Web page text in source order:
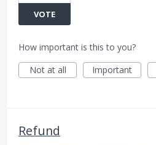
VOTE
How important is this to you?
Not at all
Important
Refund